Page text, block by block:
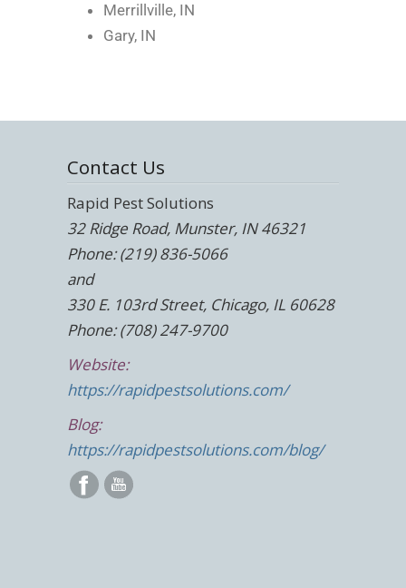
Merrillville, IN
Gary, IN
Contact Us
Rapid Pest Solutions
32 Ridge Road, Munster, IN 46321
Phone: (219) 836-5066
and
330 E. 103rd Street, Chicago, IL 60628
Phone: (708) 247-9700
Website:
https://rapidpestsolutions.com/
Blog:
https://rapidpestsolutions.com/blog/